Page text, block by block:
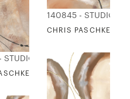
2
140845 - STUDIO
CHRIS PASCHKE -
EDITIONS
- PLATINUM GLOW 2